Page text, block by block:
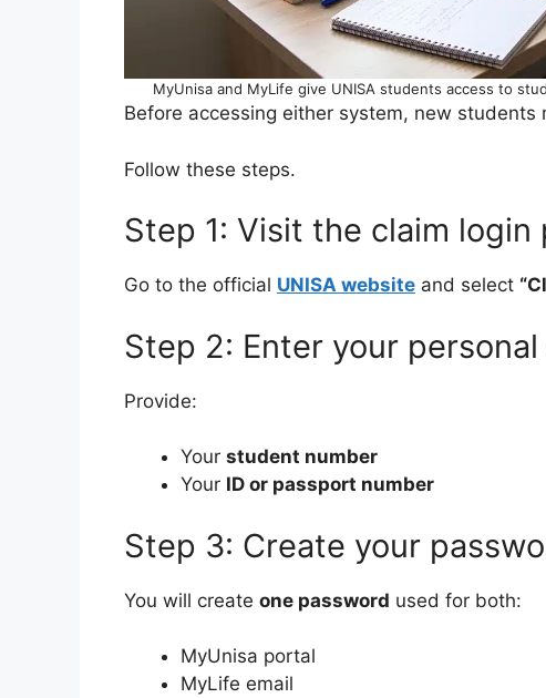
MyUnisa and MyLife give UNISA students access to
Before accessing either system, new
Follow these steps.
Step 1: Visit the claim login
Go to the official UNISA website and select
Step 2: Enter your
Provide:
Your student number
Your ID or passport number
Step 3: Create your
You will create one password used for both:
MyUnisa portal
MyLife email